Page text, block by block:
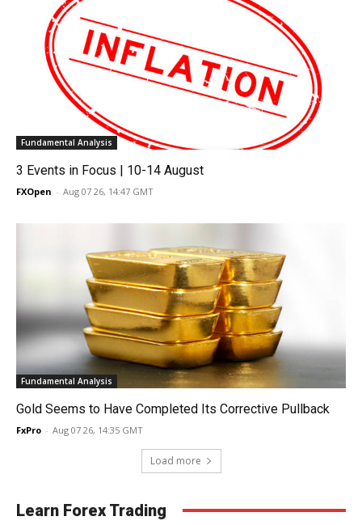
Fundamental Analysis
3 Events in Focus | 10-14 August
FXOpen - Aug 07 26, 14:47 GMT
Fundamental Analysis
Gold Seems to Have Completed Its Corrective Pullback
FxPro - Aug 07 26, 14:35 GMT
Load more
Learn Forex Trading